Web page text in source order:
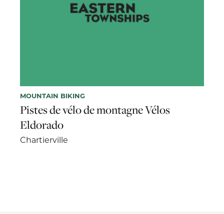
MOUNTAIN BIKING
Pistes de vélo de montagne Vélos
Eldorado
Chartierville